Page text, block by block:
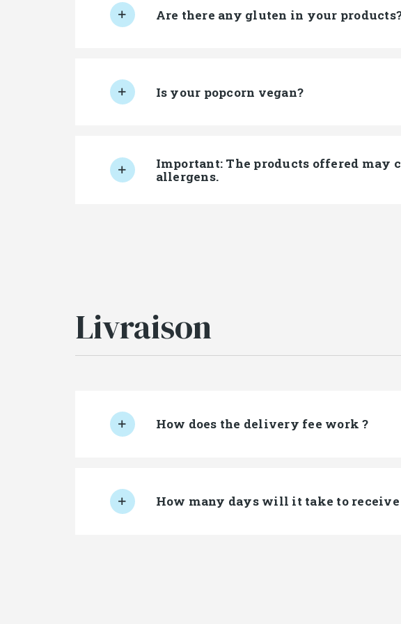
Are there any gluten in your
Is your popcorn vegan?
Important: The products offered may
allergens.
Livraison
How does the delivery fee work ?
How many days will it take to